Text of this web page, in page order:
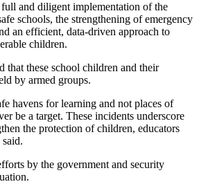
full and diligent implementation of the
schools, the strengthening of emergency
an efficient, data-driven approach to
children.
that these school children and their
by armed groups.
havens for learning and not places of
be a target. These incidents underscore
the protection of children, educators
said.
by the government and security